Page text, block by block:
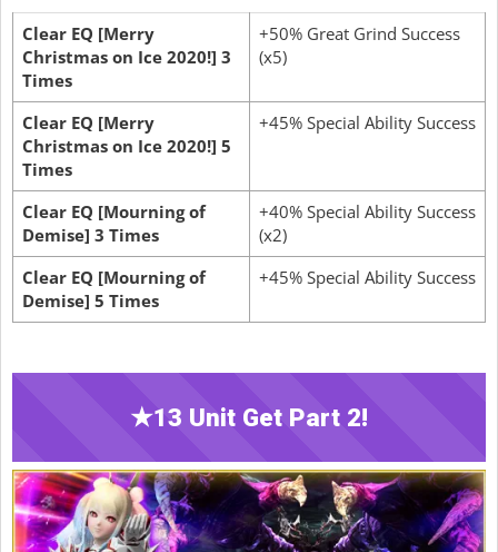
Clear EQ [Merry
Christmas on Ice 2020!] 3
Times
+50% Great Grind Success
(x5)
Clear EQ [Merry
Christmas on Ice 2020!] 5
Times
+45% Special Ability Success
Clear EQ [Mourning of
Demise] 3 Times
+40% Special Ability Success
(x2)
Clear EQ [Mourning of
Demise] 5 Times
+45% Special Ability Success
★13 Unit Get Part 2!